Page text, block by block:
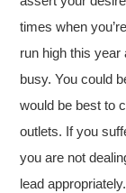
times when
run high this year
busy. You could
would be best to
outlets. If you
you are not
lead